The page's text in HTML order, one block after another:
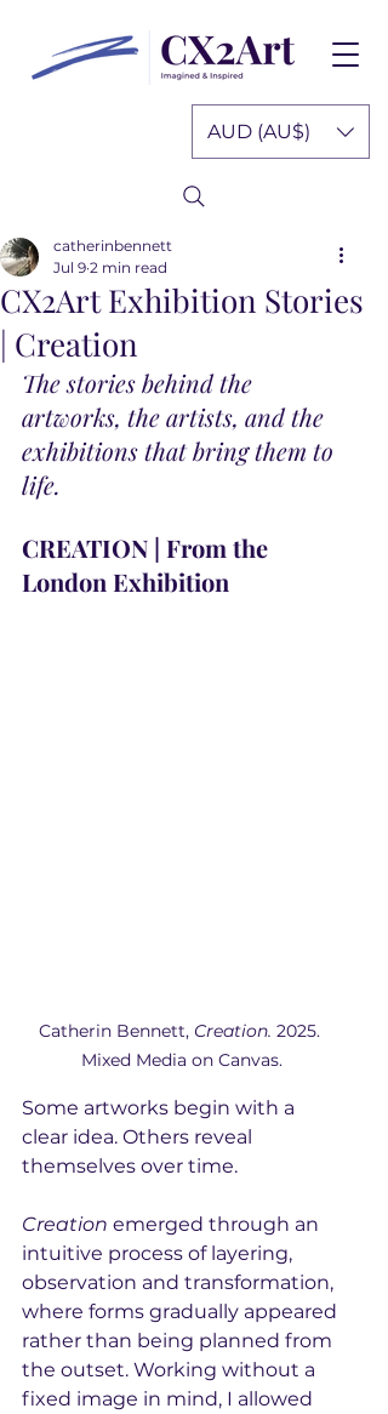
AUD (AU$)
CX2Art Exhibition Stories
| Creation
catherinbennett
Jul 9 2 min read
The stories behind the
artworks, the artists, and the
exhibitions that bring them to
life.
CREATION | From the
London Exhibition
Catherin Bennett, Creation. 2025.
Mixed Media on Canvas.
Some artworks begin with a
clear idea. Others reveal
themselves over time.
Creation emerged through an
intuitive process of layering,
observation and transformation,
where forms gradually appeared
rather than being planned from
the outset. Working without a
fixed image in mind, I allowed